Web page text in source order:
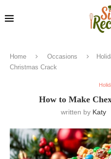
Home Occasions
Christmas Crack
How to Make
written by Katy